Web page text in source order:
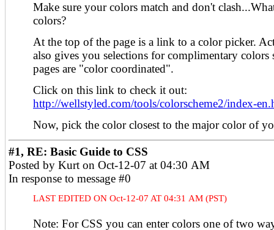
Make sure your colors match and don't
colors?
At the top of the page is a link to a color picker.
also gives you selections for complimentary colors
pages are "color coordinated".
Click on this link to check it out:
http://wellstyled.com/tools/colorscheme2/index-
Now, pick the color closest to the major color of
#1, RE: Basic Guide to CSS
Posted by Kurt on Oct-12-07 at 04:30 AM
In response to message #0
LAST EDITED ON Oct-12-07 AT 04:31 AM (PST)
Note: For CSS you can enter colors one of two